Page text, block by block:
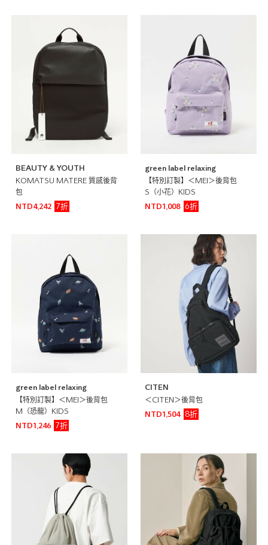
BEAUTY & YOUTH
KOMATSU MATERE 質感後背
包
NTD4,242
7折
green label relaxing
【特別訂製】＜MEI＞後背包
S（小花）KIDS
NTD1,008
6折
green label relaxing
【特別訂製】＜MEI＞後背包
M（恐龍）KIDS
NTD1,246
7折
CITEN
＜CITEN＞後背包
NTD1,504
8折